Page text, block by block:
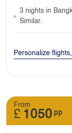
3 nights in
Similar.
Personalize
From
£ 1050 pp